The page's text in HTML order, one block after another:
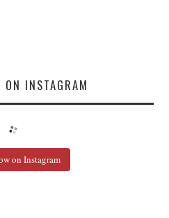
ON INSTAGRAM
on Instagram